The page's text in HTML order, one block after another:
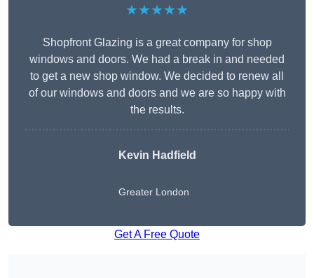
★★★★★
Shopfront Glazing is a great company for shop
windows and doors. We had a break in and needed
to get a new shop window. We decided to renew all
of our windows and doors and we are so happy with
the results.
Kevin Hadfield
Greater London
Get A Free Quote